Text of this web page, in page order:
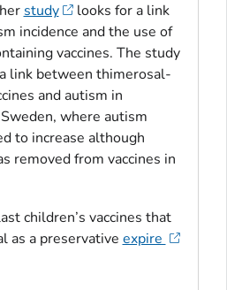
study
looks for a link
incidence and the use of
vaccines. The study
link between thimerosal-
and autism in
where autism
to increase although
removed from vaccines in
children’s vaccines that
as a preservative expire